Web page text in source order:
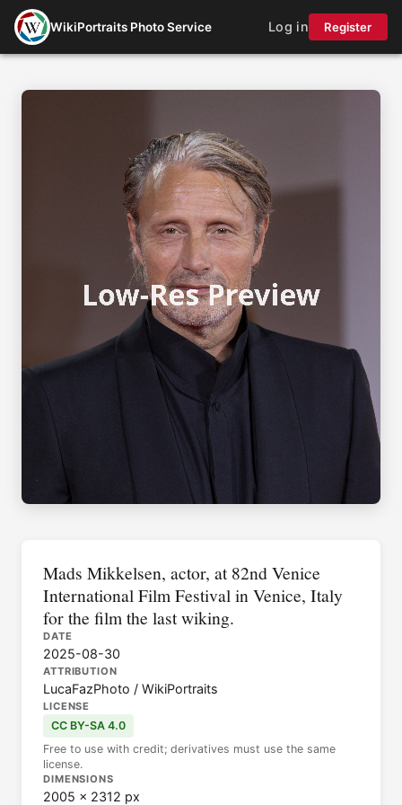
WikiPortraits Photo Service Log in Register
Mads Mikkelsen, actor, at 82nd Venice
International Film Festival in Venice, Italy
for the film the last wiking.
DATE
2025-08-30
ATTRIBUTION
LucaFazPhoto / WikiPortraits
LICENSE
CC BY-SA 4.0
Free to use with credit; derivatives must use the same
license.
DIMENSIONS
2005 × 2312 px